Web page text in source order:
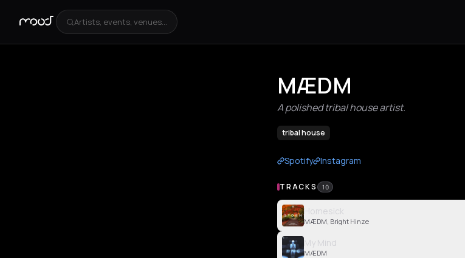
Artists, events, venues...
MÆDM
A polished tribal house artist.
tribal house
Spotify Instagram
TRACKS 10
Homesick
MÆDM, Bright Hinze
My Mind
MÆDM